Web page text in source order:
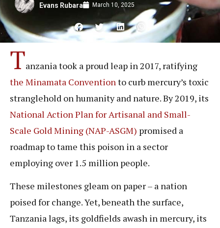
Evans Rubara March 10, 2025
Tanzania took a proud leap in 2017, ratifying
the Minamata Conventionto curb mercury’s toxic
stranglehold on humanity and nature. By 2019, its
National Action Plan for Artisanal and Small-
Scale Gold Mining (NAP-ASGM) promised a
roadmap to tame this poison in a sector
employing over 1.5 million people.
These milestones gleam on paper – a nation
poised for change. Yet, beneath the surface,
Tanzania lags, its goldfields awash in mercury, its